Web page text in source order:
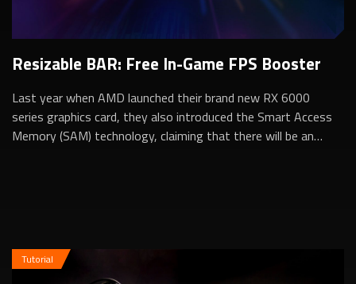
Resizable BAR: Free In-Game FPS Booster
Last year when AMD launched their brand new RX 6000
series graphics card, they also introduced the Smart Access
Memory (SAM) technology, claiming that there will be an
Tutorial